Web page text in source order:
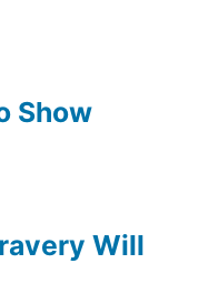
Show
Will